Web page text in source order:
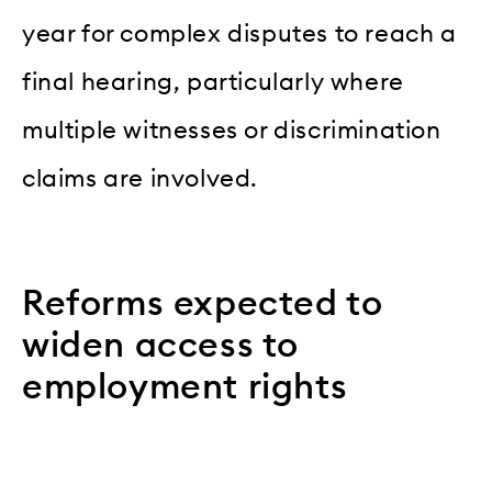
year for complex disputes to reach a
final hearing, particularly where
multiple witnesses or discrimination
claims are involved.
Reforms expected to
widen access to
employment rights